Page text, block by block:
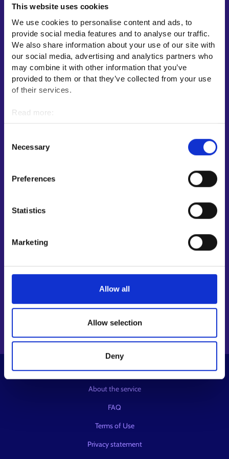
This website uses cookies
We use cookies to personalise content and ads, to
provide social media features and to analyse our traffic.
We also share information about your use of our site with
our social media, advertising and analytics partners who
may combine it with other information that you’ve
provided to them or that they’ve collected from your use
of their services.
Read more:
Cookies
Selection
Necessary
Preferences
Statistics
Marketing
Allow all
Allow selection
Deny
Support for E-services
Information and guidance about unemployment security
Guidance services for employers and entrepreneurs
Instructions for the E-services and My job path sections
Support and feedback
More information
Ministry of Economic Affairs and Employment of Finland⁠
Follow us
LinkedIn⁠
Youtube⁠
© KEHA Centre
About the service
FAQ
Terms of Use
Privacy statement